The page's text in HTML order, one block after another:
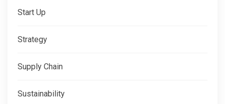
Start Up
Strategy
Supply Chain
Sustainability